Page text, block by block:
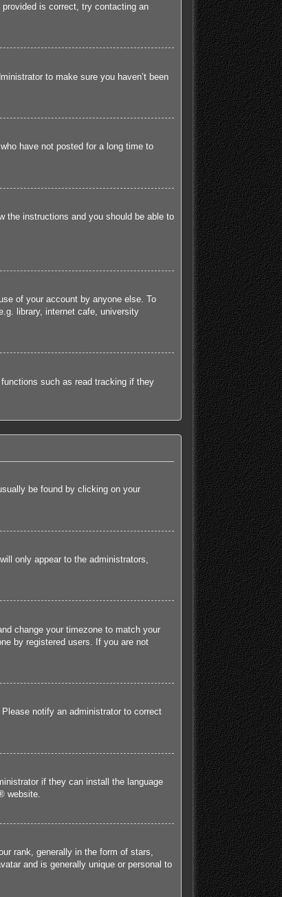
is correct, try contacting an
to make sure you haven’t been
have not posted for a long time to
the instructions and you should be able to
of your account by anyone else. To
library, internet cafe, university
such as read tracking if they
be found by clicking on your
only appear to the administrators,
change your timezone to match your
by registered users. If you are not
notify an administrator to correct
if they can install the language
website.
rank, generally in the form of stars,
and is generally unique or personal to